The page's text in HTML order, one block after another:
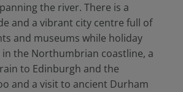
the river. There is a
and a vibrant city centre full of
and museums while holiday
in the Northumbrian coastline, a
to Edinburgh and the
and a visit to ancient Durham